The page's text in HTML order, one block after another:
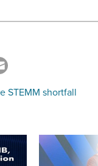
STEMM shortfall